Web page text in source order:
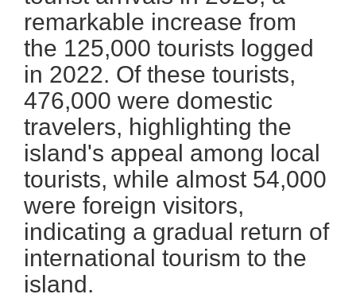
remarkable increase from
the 125,000 tourists logged
in 2022. Of these tourists,
476,000 were domestic
travelers, highlighting the
island's appeal among local
tourists, while almost 54,000
were foreign visitors,
indicating a gradual return of
international tourism to the
island.